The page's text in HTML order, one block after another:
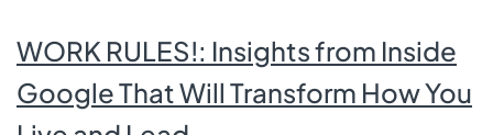
WORK RULES!: Insights from Inside
Google That Will Transform How You